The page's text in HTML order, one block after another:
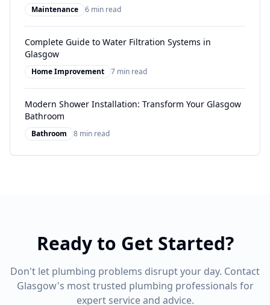
Maintenance 6 min read
Complete Guide to Water Filtration Systems in
Glasgow
Home Improvement 7 min read
Modern Shower Installation: Transform Your Glasgow
Bathroom
Bathroom 8 min read
Ready to Get Started?
Don't let plumbing problems disrupt your day. Contact
Glasgow's most trusted plumbing professionals for
expert service and advice.